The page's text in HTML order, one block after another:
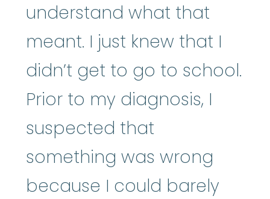
understand what that
meant. I just knew that I
didn’t get to go to school.
Prior to my diagnosis, I
suspected that
something was wrong
because I could barely